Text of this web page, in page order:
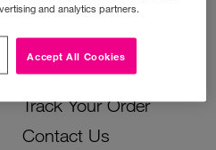
Unlock Your Phone
Instant Top Up
Device Support
Track Your Order
Contact Us
and analytics partners.
Accept All Cookies